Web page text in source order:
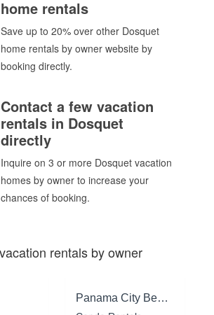
home rentals
Save up to 20% over other Dosquet
home rentals by owner website by
booking directly.
Contact a few vacation
rentals in Dosquet
directly
Inquire on 3 or more Dosquet vacation
homes by owner to increase your
chances of booking.
rentals by owner
Panama City Beach